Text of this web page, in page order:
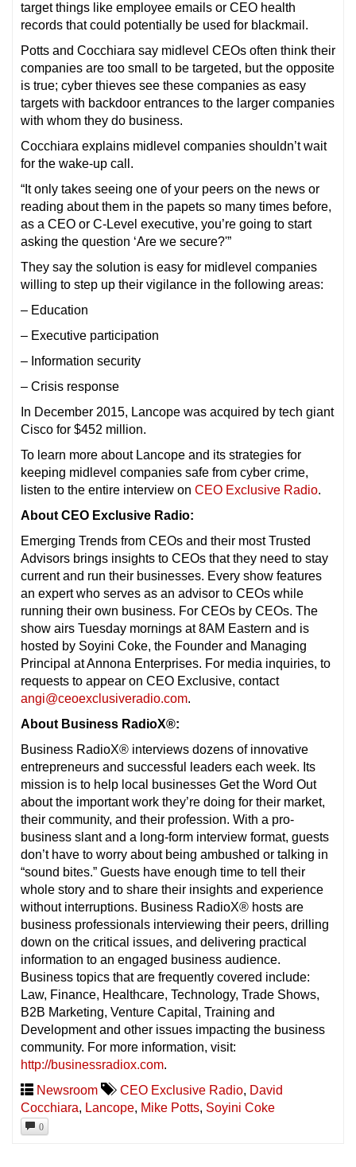
target things like employee emails or CEO health
records that could potentially be used for blackmail.
Potts and Cocchiara say midlevel CEOs often think their
companies are too small to be targeted, but the opposite
is true; cyber thieves see these companies as easy
targets with backdoor entrances to the larger companies
with whom they do business.
Cocchiara explains midlevel companies shouldn’t wait
for the wake-up call.
“It only takes seeing one of your peers on the news or
reading about them in the papets so many times before,
as a CEO or C-Level executive, you’re going to start
asking the question ‘Are we secure?'”
They say the solution is easy for midlevel companies
willing to step up their vigilance in the following areas:
– Education
– Executive participation
– Information security
– Crisis response
In December 2015, Lancope was acquired by tech giant
Cisco for $452 million.
To learn more about Lancope and its strategies for
keeping midlevel companies safe from cyber crime,
listen to the entire interview on CEO Exclusive Radio.
About CEO Exclusive Radio:
Emerging Trends from CEOs and their most Trusted
Advisors brings insights to CEOs that they need to stay
current and run their businesses. Every show features
an expert who serves as an advisor to CEOs while
running their own business. For CEOs by CEOs. The
show airs Tuesday mornings at 8AM Eastern and is
hosted by Soyini Coke, the Founder and Managing
Principal at Annona Enterprises. For media inquiries, to
requests to appear on CEO Exclusive, contact
angi@ceoexclusiveradio.com.
About Business RadioX®:
Business RadioX® interviews dozens of innovative
entrepreneurs and successful leaders each week. Its
mission is to help local businesses Get the Word Out
about the important work they’re doing for their market,
their community, and their profession. With a pro-
business slant and a long-form interview format, guests
don’t have to worry about being ambushed or talking in
“sound bites.” Guests have enough time to tell their
whole story and to share their insights and experience
without interruptions. Business RadioX® hosts are
business professionals interviewing their peers, drilling
down on the critical issues, and delivering practical
information to an engaged business audience.
Business topics that are frequently covered include:
Law, Finance, Healthcare, Technology, Trade Shows,
B2B Marketing, Venture Capital, Training and
Development and other issues impacting the business
community. For more information, visit:
http://businessradiox.com.
Newsroom
CEO Exclusive Radio, David
Cocchiara, Lancope, Mike Potts, Soyini Coke
0